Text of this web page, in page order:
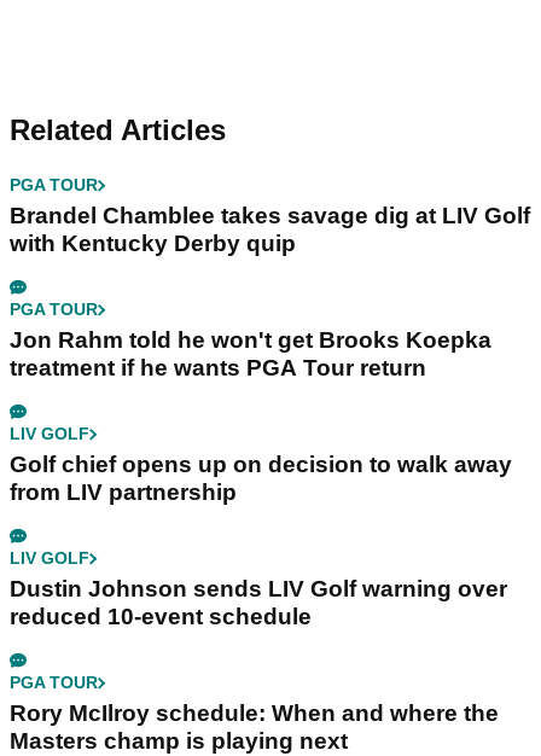
Related Articles
PGA TOUR
Brandel Chamblee takes savage dig at LIV Golf
with Kentucky Derby quip
PGA TOUR
Jon Rahm told he won't get Brooks Koepka
treatment if he wants PGA Tour return
LIV GOLF
Golf chief opens up on decision to walk away
from LIV partnership
LIV GOLF
Dustin Johnson sends LIV Golf warning over
reduced 10-event schedule
PGA TOUR
Rory McIlroy schedule: When and where the
Masters champ is playing next